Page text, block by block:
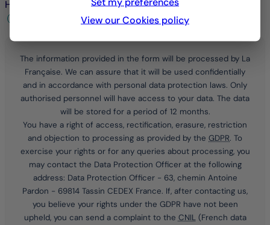
How would you prefer to be contacted?
by email
The information provided in the form will be processed by La
Française. We can assure that it will be used confidentially
and in accordance with personal data protection laws. Only
authorised personnel will have access to your data. The data
will be stored for a period of 12 months.
You have a right of access, rectification, erasure, restriction
and objection to processing as provided by the GDPR. To
exercise your rights or for any queries about processing, you
may contact the Data Protection Officer at the following
address: Data Protection Officer - 63, chemin Antoine
Pardon - 69814 Tassin CEDEX France. If, after contacting us,
you believe your rights under the GDPR have not been
upheld, you can send a complaint to the CNIL(French data
View our Cookies policy